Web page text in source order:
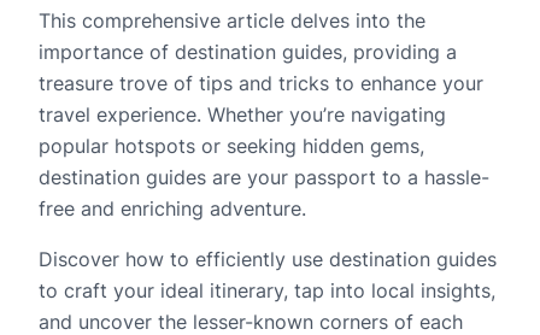
This comprehensive article delves into the
importance of destination guides, providing a
treasure trove of tips and tricks to enhance your
travel experience. Whether you’re navigating
popular hotspots or seeking hidden gems,
destination guides are your passport to a hassle-
free and enriching adventure.
Discover how to efficiently use destination guides
to craft your ideal itinerary, tap into local insights,
and uncover the lesser-known corners of each